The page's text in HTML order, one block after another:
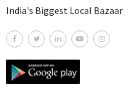
India's Biggest Local Bazaar